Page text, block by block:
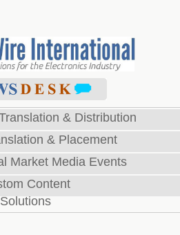
& Distribution
& Placement
Market Media Events
Content
Solutions